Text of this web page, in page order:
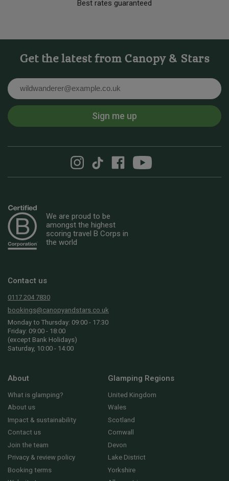
Best rates guaranteed
Get the latest from Canopy & Stars
Email
Sign me up
We are proud to be
amongst the highest
scoring travel B Corps in
the world
Contact us
0117 204 7830
bookings@canopyandstars.co.uk
Monday to Thursday: 09:00 - 17:30
Friday: 09:00 - 18:00
(except Bank Holidays)
Saturday, 10:00 - 14:00
About
What is glamping?
About us
Impact & sustainability
Contact us
Join the team
Privacy & review policy
Booking terms
Glamping Regions
United Kingdom
Wales
Scotland
Cornwall
Devon
Lake District
Yorkshire